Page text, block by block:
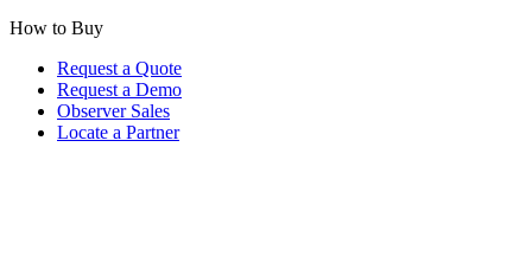
How to Buy
Request a Quote
Request a Demo
Observer Sales
Locate a Partner